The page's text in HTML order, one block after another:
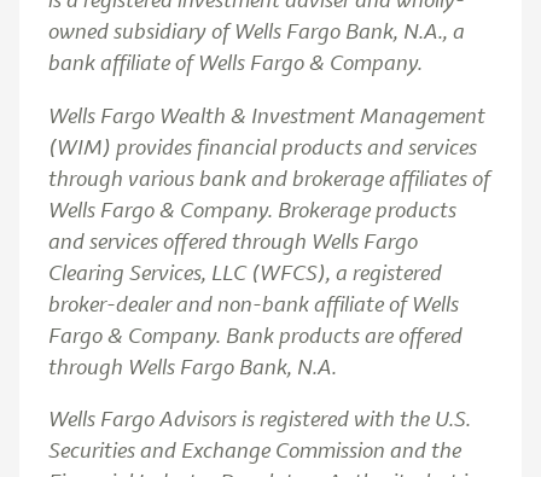
owned subsidiary of Wells Fargo Bank, N.A., a
bank affiliate of Wells Fargo & Company.
Wells Fargo Wealth & Investment Management
(WIM) provides financial products and services
through various bank and brokerage affiliates of
Wells Fargo & Company. Brokerage products
and services offered through Wells Fargo
Clearing Services, LLC (WFCS), a registered
broker-dealer and non-bank affiliate of Wells
Fargo & Company. Bank products are offered
through Wells Fargo Bank, N.A.
Wells Fargo Advisors is registered with the U.S.
Securities and Exchange Commission and the